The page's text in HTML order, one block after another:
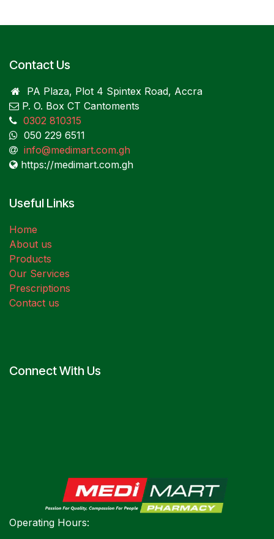
Contact Us
PA Plaza, Plot 4 Spintex Road, Accra
P. O. Box CT Cantoments
0302 810315
050 229 6511
info@medimart.com.gh
https://medimart.com.gh
Useful Links
Home
About us
Products
Our Services
Prescriptions
Contact us
Connect With Us
Operating Hours: